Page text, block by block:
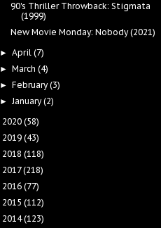
90's Thriller Throwback: Stigmata
(1999)
New Movie Monday: Nobody (2021)
►April(7)
► March(4)
► February(3)
►January(2)
2020 (58)
2019 (43)
2018 (118)
2017(218)
2016 (77)
2015 (112)
2014(123)